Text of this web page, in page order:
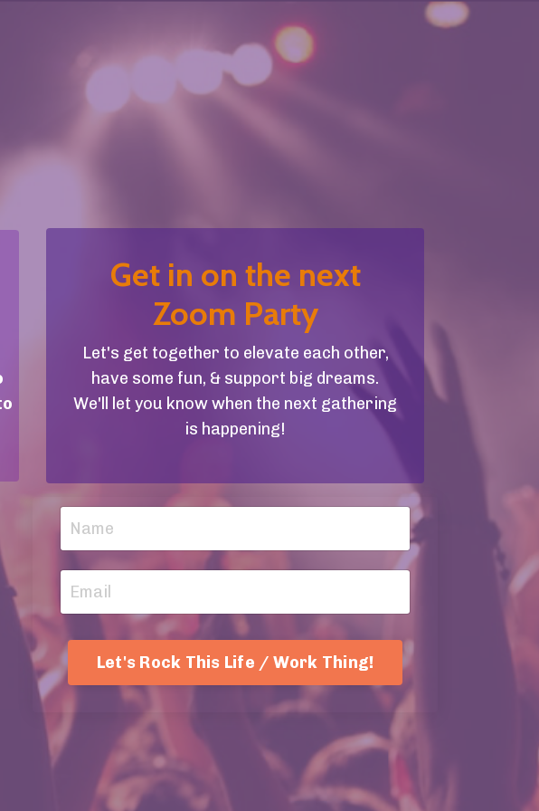
Get in on the next
Zoom Party
Let's get together to elevate each other,
have some fun, & support big dreams.
We'll let you know when the next gathering
is happening!
Let's Rock This Life / Work Thing!